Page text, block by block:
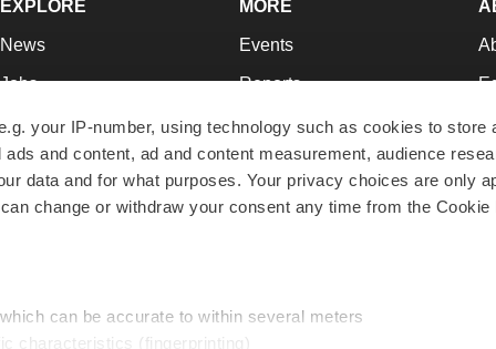
your IP-number, using technology such as cookies to store
and content, ad and content measurement, audience
data and for what purposes. Your privacy choices are only
change or withdraw your consent any time from the Cookie
can be accurate to within several meters
characteristics (fingerprinting)
EXPLORE
News
Jobs
Newsletters
Podcasts
Webinars
MORE
Events
Reports
Career Advice
NextGen
Best Places to Work